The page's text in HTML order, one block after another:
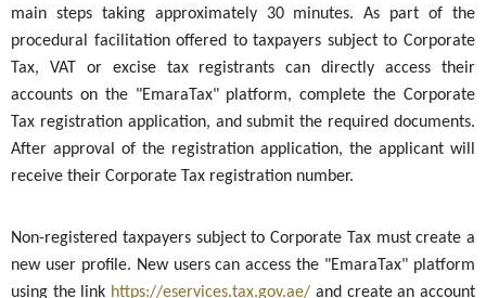
main steps taking approximately 30 minutes. As part of the
procedural facilitation offered to taxpayers subject to Corporate
Tax, VAT or excise tax registrants can directly access their
accounts on the "EmaraTax" platform, complete the Corporate
Tax registration application, and submit the required documents.
After approval of the registration application, the applicant will
receive their Corporate Tax registration number.
Non-registered taxpayers subject to Corporate Tax must create a
new user profile. New users can access the "EmaraTax" platform
using the link https://eservices.tax.gov.ae/ and create an account